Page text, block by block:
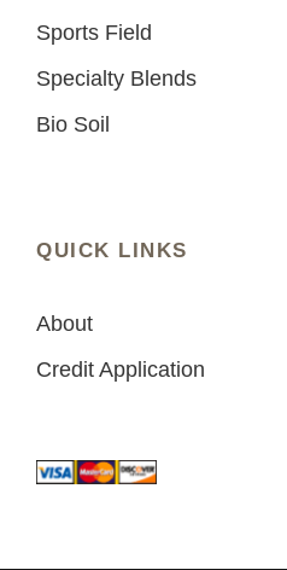
Sports Field
Specialty Blends
Bio Soil
QUICK LINKS
About
Credit Application